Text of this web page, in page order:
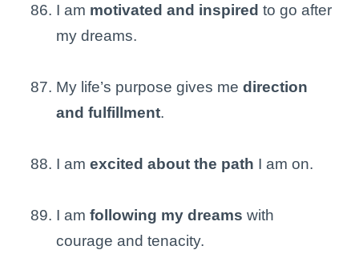
I am motivated and inspired to go after
my dreams.
My life’s purpose gives me direction
and fulfillment.
I am excited about the path I am on.
I am following my dreams with
courage and tenacity.